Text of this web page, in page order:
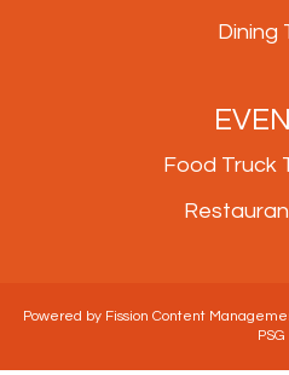
Dining
Food Truck
Powered by Fission Content
PSG